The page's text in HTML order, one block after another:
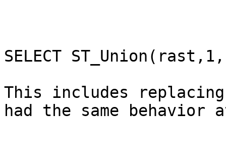
SELECT
This includes
had the same